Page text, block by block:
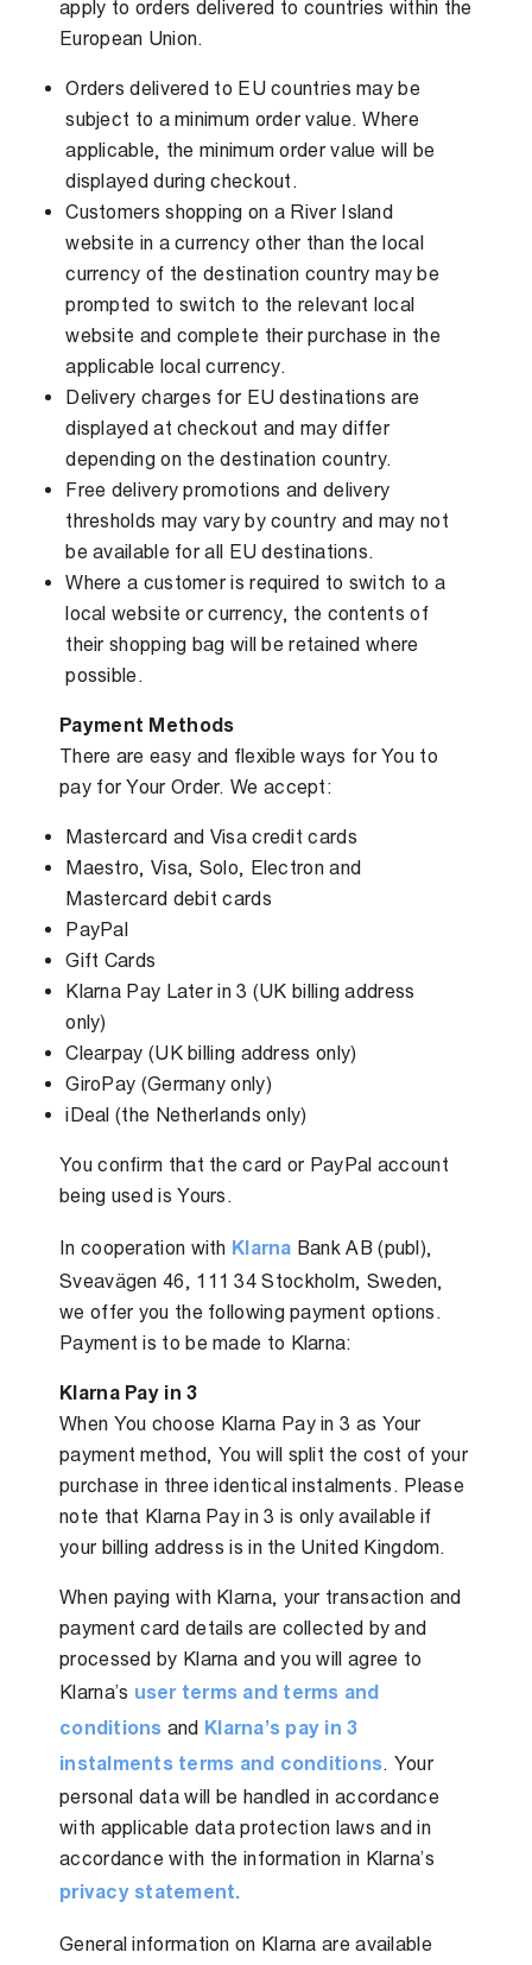
apply to orders delivered to countries within the
European Union.
Orders delivered to EU countries may be
subject to a minimum order value. Where
applicable, the minimum order value will be
displayed during checkout.
Customers shopping on a River Island
website in a currency other than the local
currency of the destination country may be
prompted to switch to the relevant local
website and complete their purchase in the
applicable local currency.
Delivery charges for EU destinations are
displayed at checkout and may differ
depending on the destination country.
Free delivery promotions and delivery
thresholds may vary by country and may not
be available for all EU destinations.
Where a customer is required to switch to a
local website or currency, the contents of
their shopping bag will be retained where
possible.
Payment Methods
There are easy and flexible ways for You to
pay for Your Order. We accept:
Mastercard and Visa credit cards
Maestro, Visa, Solo, Electron and
Mastercard debit cards
PayPal
Gift Cards
Klarna Pay Later in 3 (UK billing address
only)
Clearpay (UK billing address only)
GiroPay (Germany only)
iDeal (the Netherlands only)
You confirm that the card or PayPal account
being used is Yours.
In cooperation with Klarna Bank AB (publ),
Sveavägen 46, 111 34 Stockholm, Sweden,
we offer you the following payment options.
Payment is to be made to Klarna:
Klarna Pay in 3
When You choose Klarna Pay in 3 as Your
payment method, You will split the cost of your
purchase in three identical instalments. Please
note that Klarna Pay in 3 is only available if
your billing address is in the United Kingdom.
When paying with Klarna, your transaction and
payment card details are collected by and
processed by Klarna and you will agree to
Klarna’s user terms and terms and
conditions and Klarna’s pay in 3
instalments terms and conditions. Your
personal data will be handled in accordance
with applicable data protection laws and in
accordance with the information in Klarna’s
privacy statement.
General information on Klarna are available